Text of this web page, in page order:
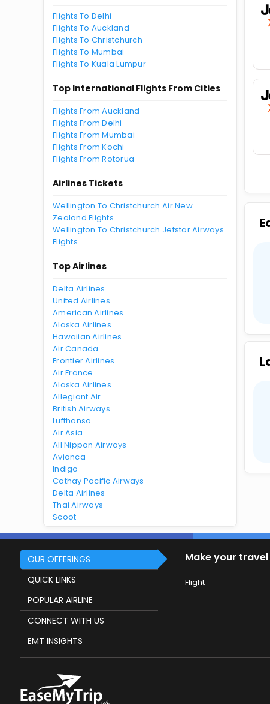
Flights To Delhi
Flights To Auckland
Flights To Christchurch
Flights To Mumbai
Flights To Kuala Lumpur
Top International Flights From Cities
Flights From Auckland
Flights From Delhi
Flights From Mumbai
Flights From Kochi
Flights From Rotorua
Airlines Tickets
Wellington To Christchurch Air New
Zealand Flights
Wellington To Christchurch Jetstar Airways
Flights
Top Airlines
Delta Airlines
United Airlines
American Airlines
Alaska Airlines
Hawaiian Airlines
Air Canada
Frontier Airlines
Air France
Alaska Airlines
Allegiant Air
British Airways
Lufthansa
Air Asia
All Nippon Airways
Avianca
Indigo
Cathay Pacific Airways
Delta Airlines
Thai Airways
Scoot
OUR OFFERINGS
QUICK LINKS
POPULAR AIRLINE
CONNECT WITH US
EMT INSIGHTS
Make your
Flight